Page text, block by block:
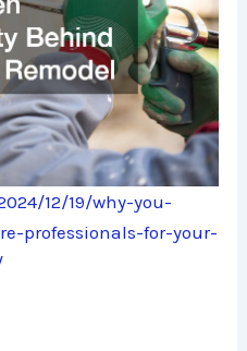
12/19/why-you-
professionals-for-your-